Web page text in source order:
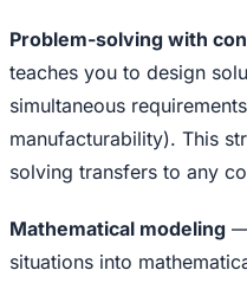
Problem-solving with
teaches you to design
simultaneous
manufacturability). This
solving transfers to any
Mathematical modeling
situations into